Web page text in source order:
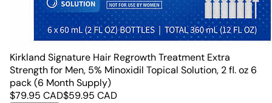
Kirkland Signature Hair Regrowth Treatment Extra
Strength for Men, 5% Minoxidil Topical Solution, 2 fl. oz 6
pack (6 Month Supply)
$79.95 CAD$59.95 CAD